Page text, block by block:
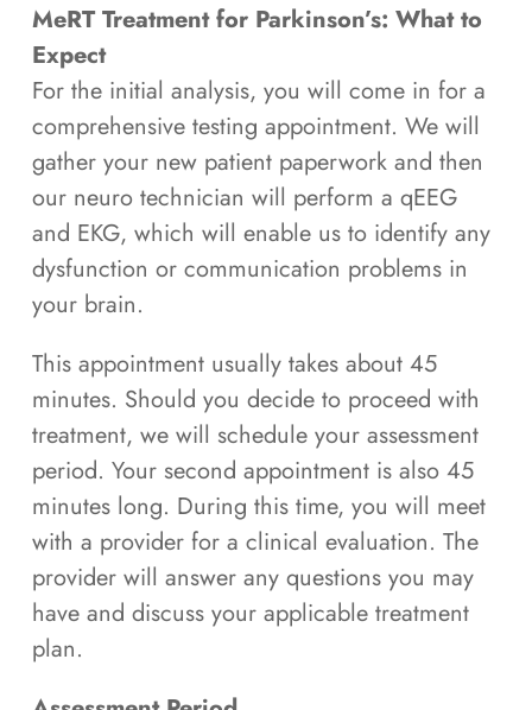
MeRT Treatment for Parkinson’s: What to
Expect
For the initial analysis, you will come in for a
comprehensive testing appointment. We will
gather your new patient paperwork and then
our neuro technician will perform a qEEG
and EKG, which will enable us to identify any
dysfunction or communication problems in
your brain.
This appointment usually takes about 45
minutes. Should you decide to proceed with
treatment, we will schedule your assessment
period. Your second appointment is also 45
minutes long. During this time, you will meet
with a provider for a clinical evaluation. The
provider will answer any questions you may
have and discuss your applicable treatment
plan.